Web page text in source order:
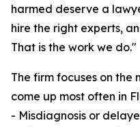
harmed deserve a
hire the right experts,
That is the work we do."
The firm focuses on
come up most often in
- Misdiagnosis or